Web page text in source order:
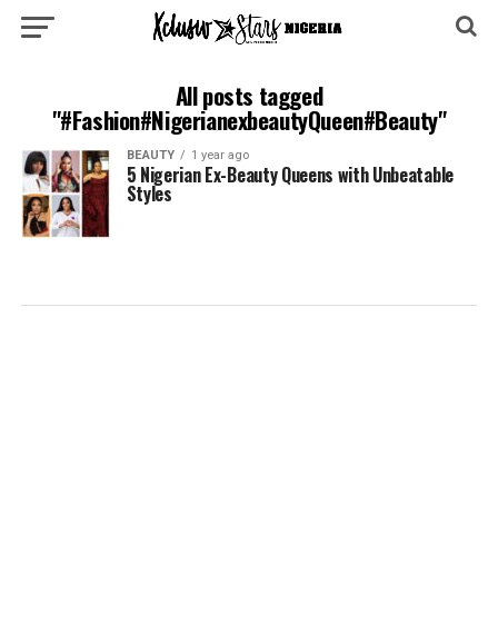
All posts tagged
"#Fashion#NigerianexbeautyQueen#Beauty"
BEAUTY 1 year ago
5 Nigerian Ex-Beauty Queens with Unbeatable
Styles